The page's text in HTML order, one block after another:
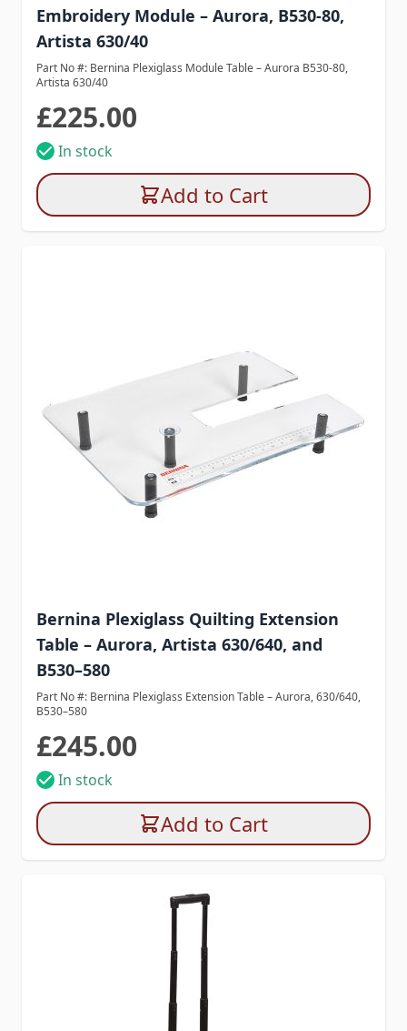
Embroidery Module – Aurora, B530-80,
Artista 630/40
Part No #: Bernina Plexiglass Module Table – Aurora B530-80,
Artista 630/40
£225.00
In stock
Add to Cart
Bernina Plexiglass Quilting Extension
Table – Aurora, Artista 630/640, and
B530–580
Part No #: Bernina Plexiglass Extension Table – Aurora, 630/640,
B530–580
£245.00
In stock
Add to Cart